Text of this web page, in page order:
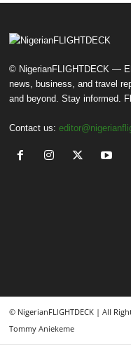
© NigerianFLIGHTDECK —
news, business, and travel
and beyond. Stay informed.
Contact us:
© NigerianFLIGHTDECK | All
Tommy Aniekeme